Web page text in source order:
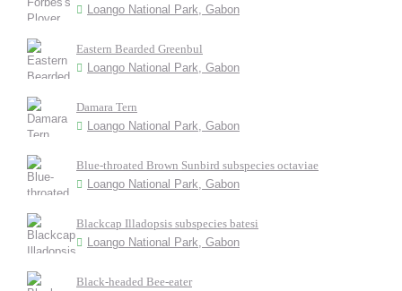
Loango National Park, Gabon
Eastern Bearded Greenbul
Loango National Park, Gabon
Damara Tern
Loango National Park, Gabon
Blue-throated Brown Sunbird subspecies octaviae
Loango National Park, Gabon
Blackcap Illadopsis subspecies batesi
Loango National Park, Gabon
Black-headed Bee-eater